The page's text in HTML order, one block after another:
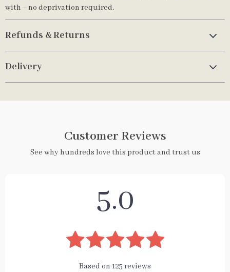
with—no deprivation required.
Refunds & Returns
Delivery
Customer Reviews
See why hundreds love this product and trust us
5.0
Based on 125 reviews